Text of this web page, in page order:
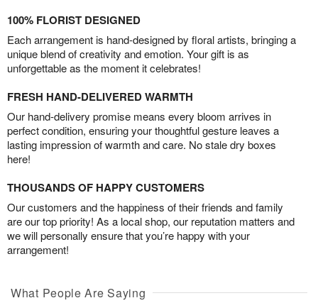
100% FLORIST DESIGNED
Each arrangement is hand-designed by floral artists, bringing a
unique blend of creativity and emotion. Your gift is as
unforgettable as the moment it celebrates!
FRESH HAND-DELIVERED WARMTH
Our hand-delivery promise means every bloom arrives in
perfect condition, ensuring your thoughtful gesture leaves a
lasting impression of warmth and care. No stale dry boxes
here!
THOUSANDS OF HAPPY CUSTOMERS
Our customers and the happiness of their friends and family
are our top priority! As a local shop, our reputation matters and
we will personally ensure that you’re happy with your
arrangement!
What People Are Saying